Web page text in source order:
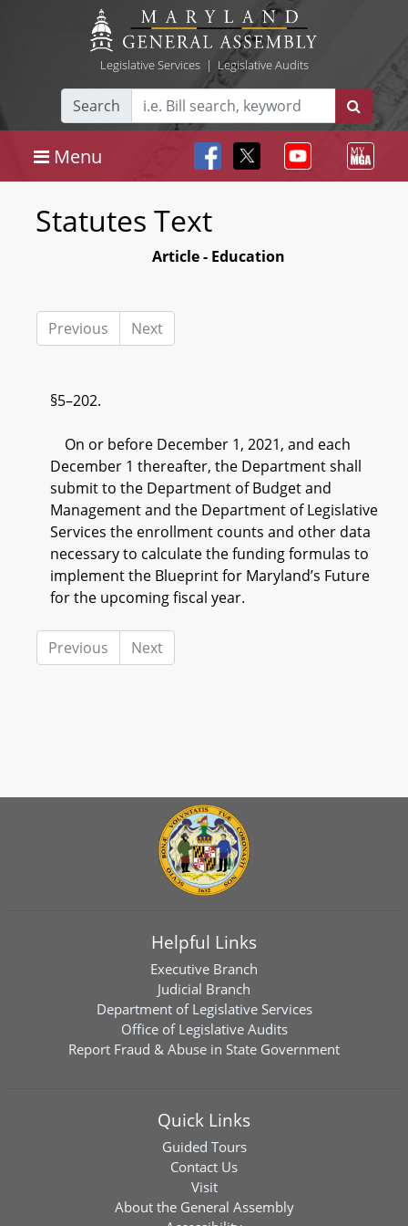
Legislative Services| Legislative Audits
Search
Menu
Statutes Text
Article - Education
Previous Next
§5–202.
On or before December 1, 2021, and each
December 1 thereafter, the Department shall
submit to the Department of Budget and
Management and the Department of Legislative
Services the enrollment counts and other data
necessary to calculate the funding formulas to
implement the Blueprint for Maryland’s Future
for the upcoming fiscal year.
Previous Next
Helpful Links
Executive Branch
Judicial Branch
Department of Legislative Services
Office of Legislative Audits
Report Fraud & Abuse in State Government
Quick Links
Guided Tours
Contact Us
Visit
About the General Assembly